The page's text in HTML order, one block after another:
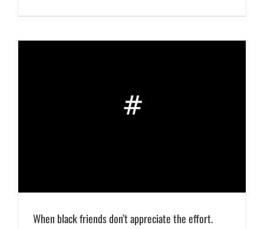
When black friends don’t appreciate the effort.
When black friends don’t appreciate the effort.